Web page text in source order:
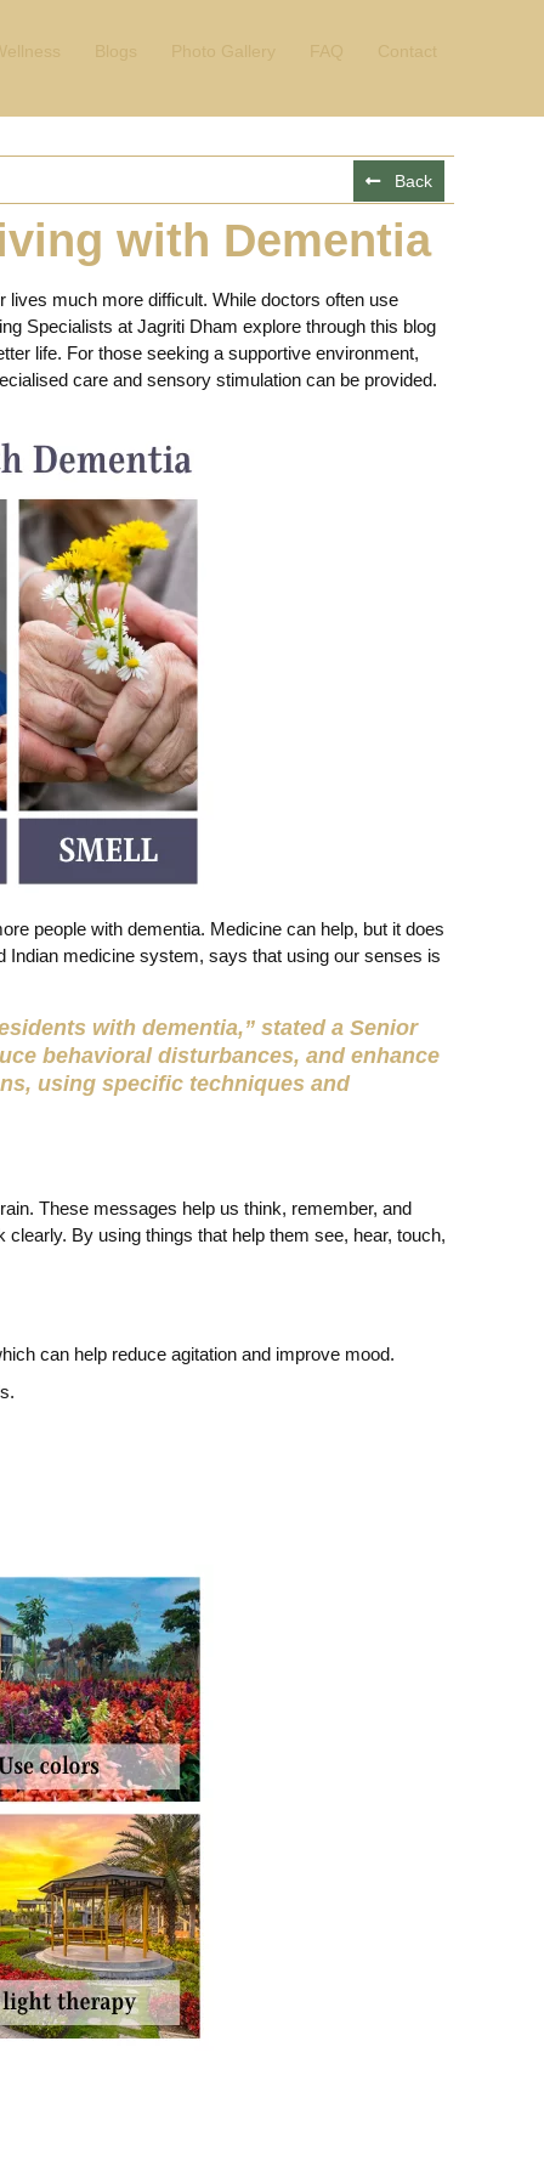
Blogs Photo Gallery FAQ Contact
Back
with Dementia
much more difficult. While doctors often use
Specialists at Jagriti Dham explore through this blog
life. For those seeking a supportive environment,
care and sensory stimulation can be provided.
people with dementia. Medicine can help, but it does
Indian medicine system, says that using our senses is
with dementia,” stated a Senior
behavioral disturbances, and enhance
using specific techniques and
These messages help us think, remember, and
By using things that help them see, hear, touch,
can help reduce agitation and improve mood.